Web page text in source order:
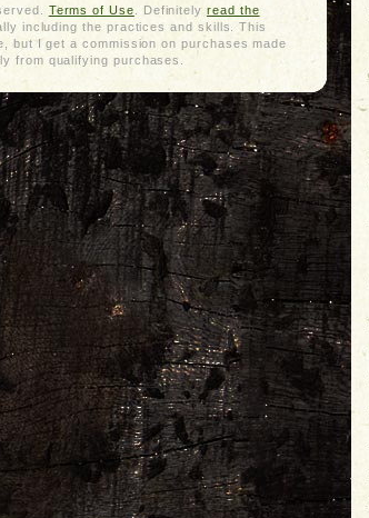
Terms of Use . Definitelyread the
including the practices and skills. This
but I get a commission on purchases made
from qualifying purchases.